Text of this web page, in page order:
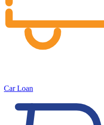
Car Loan